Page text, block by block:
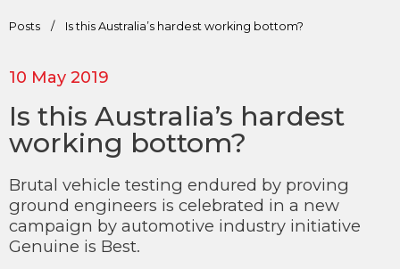
Posts / Is this Australia’s hardest working bottom?
10 May 2019
Is this Australia’s hardest
working bottom?
Brutal vehicle testing endured by proving
ground engineers is celebrated in a new
campaign by automotive industry initiative
Genuine is Best.